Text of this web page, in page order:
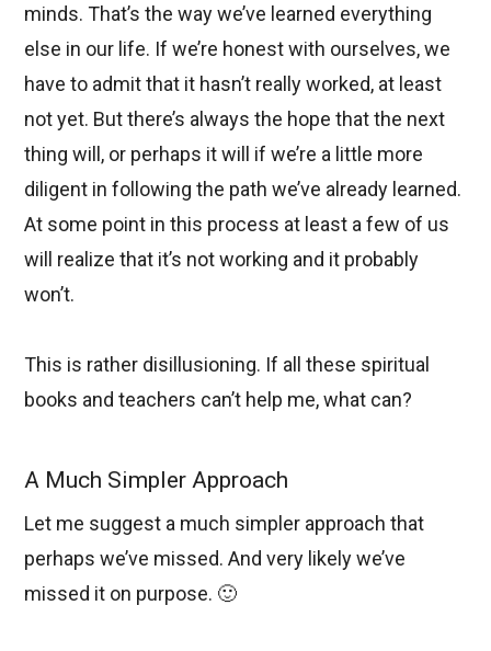
minds. That’s the way we’ve learned everything
else in our life. If we’re honest with ourselves, we
have to admit that it hasn’t really worked, at least
not yet. But there’s always the hope that the next
thing will, or perhaps it will if we’re a little more
diligent in following the path we’ve already learned.
At some point in this process at least a few of us
will realize that it’s not working and it probably
won’t.
This is rather disillusioning. If all these spiritual
books and teachers can’t help me, what can?
A Much Simpler Approach
Let me suggest a much simpler approach that
perhaps we’ve missed. And very likely we’ve
missed it on purpose. 🙂